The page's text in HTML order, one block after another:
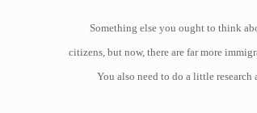
Something else you ought to think
citizens, but now, there are far more
You also need to do a little